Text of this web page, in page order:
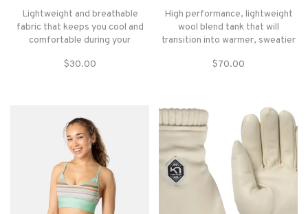
Lightweight and breathable
fabric that keeps you cool and
comfortable during your
curved brim that helps to shield
$30.00
High performance, lightweight
wool blend tank that will
transition into warmer, sweatier
mesh panels, the Embla Wool
benefits of wool into your
summerwardrobe.
$70.00